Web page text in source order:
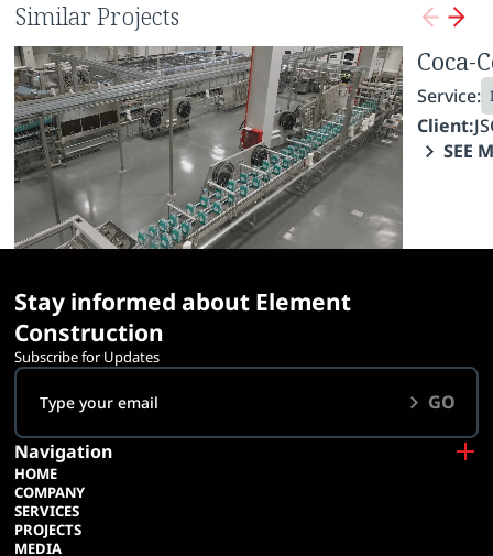
Similar Projects
Borjomi Enterprise
Service: Industrial Construction Fit-Out Works
Client:LTD IDS Borjomi Georgia
SEE MORE
Coca-
Service:
Client:
SEE
Stay informed about Element
Construction
Subscribe for Updates
GO
Navigation
HOME
COMPANY
SERVICES
PROJECTS
MEDIA